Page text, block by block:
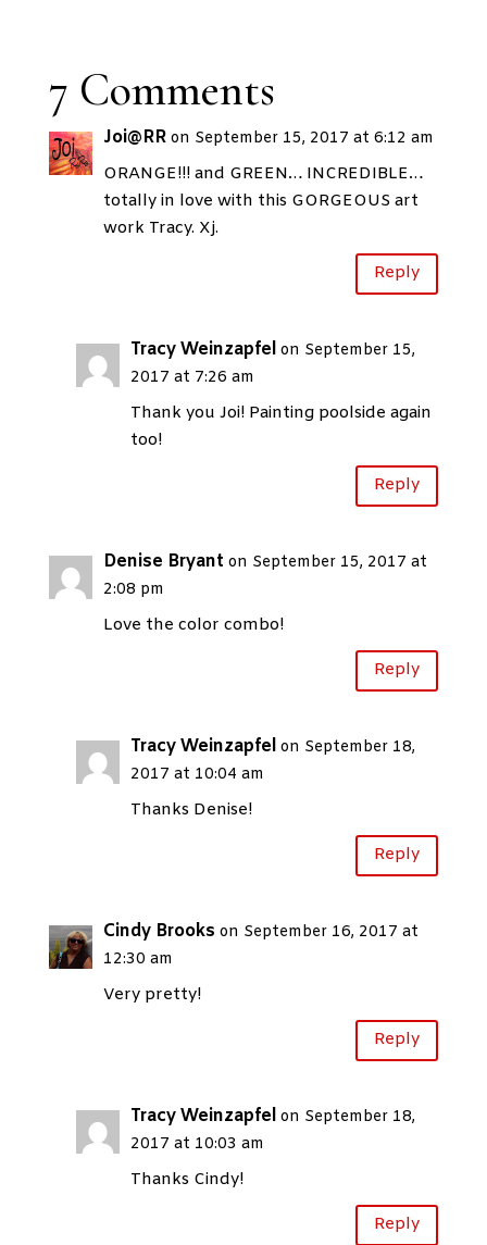
7 Comments
Joi@RR on September 15, 2017 at 6:12 am
ORANGE!!! and GREEN… INCREDIBLE…
totally in love with this GORGEOUS art
work Tracy. Xj.
Reply
Tracy Weinzapfel on September 15,
2017 at 7:26 am
Thank you Joi! Painting poolside again
too!
Reply
Denise Bryant on September 15, 2017 at
2:08 pm
Love the color combo!
Reply
Tracy Weinzapfel on September 18,
2017 at 10:04 am
Thanks Denise!
Reply
Cindy Brooks on September 16, 2017 at
12:30 am
Very pretty!
Reply
Tracy Weinzapfel on September 18,
2017 at 10:03 am
Thanks Cindy!
Reply